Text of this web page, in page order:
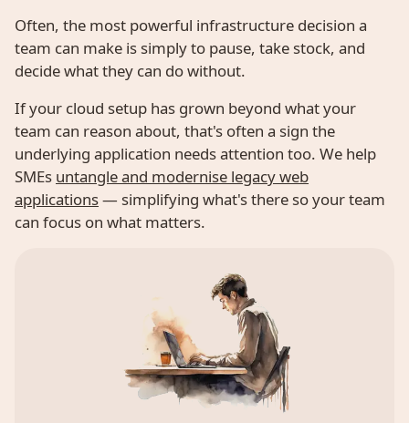
Often, the most powerful infrastructure decision a
team can make is simply to pause, take stock, and
decide what they can do without.
If your cloud setup has grown beyond what your
team can reason about, that's often a sign the
underlying application needs attention too. We help
SMEs untangle and modernise legacy web
applications— simplifying what's there so your team
can focus on what matters.